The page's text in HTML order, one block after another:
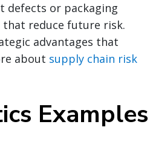
or packaging
reduce future risk.
advantages that
about supply chain risk
Examples